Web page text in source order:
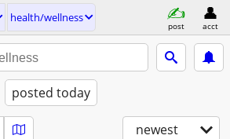
health/wellness
post acct
posted today
newest